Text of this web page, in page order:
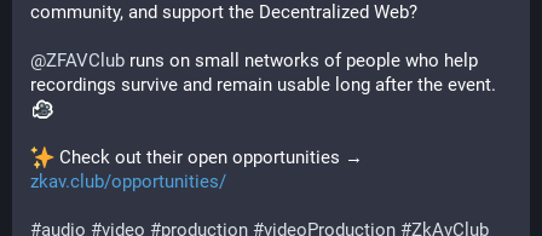
community, and support the Decentralized Web?
@ZFAVClub runs on small networks of people who help
recordings survive and remain usable long after the event.
Check out their open opportunities →
zkav.club/opportunities/
#audio #video #production #videoProduction #ZkAvClub